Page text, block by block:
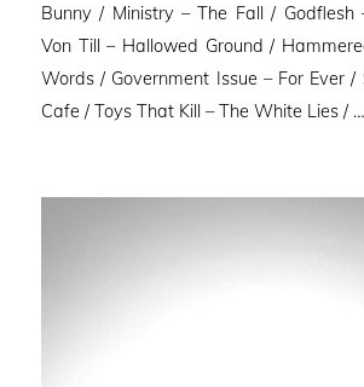
Bunny / Ministry – The Fall / Godflesh
Von Till – Hallowed Ground /
Words / Government Issue – For Ever /
Cafe / Toys That Kill – The White Lies / …